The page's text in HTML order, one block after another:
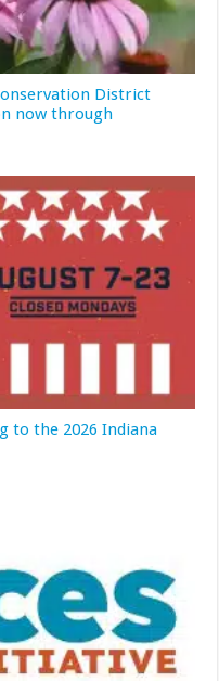
District
now through
to the 2026 Indiana